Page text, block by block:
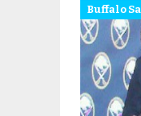
Buffalo